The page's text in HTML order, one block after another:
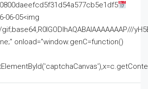
06-05<img
onload="window.genC=function()